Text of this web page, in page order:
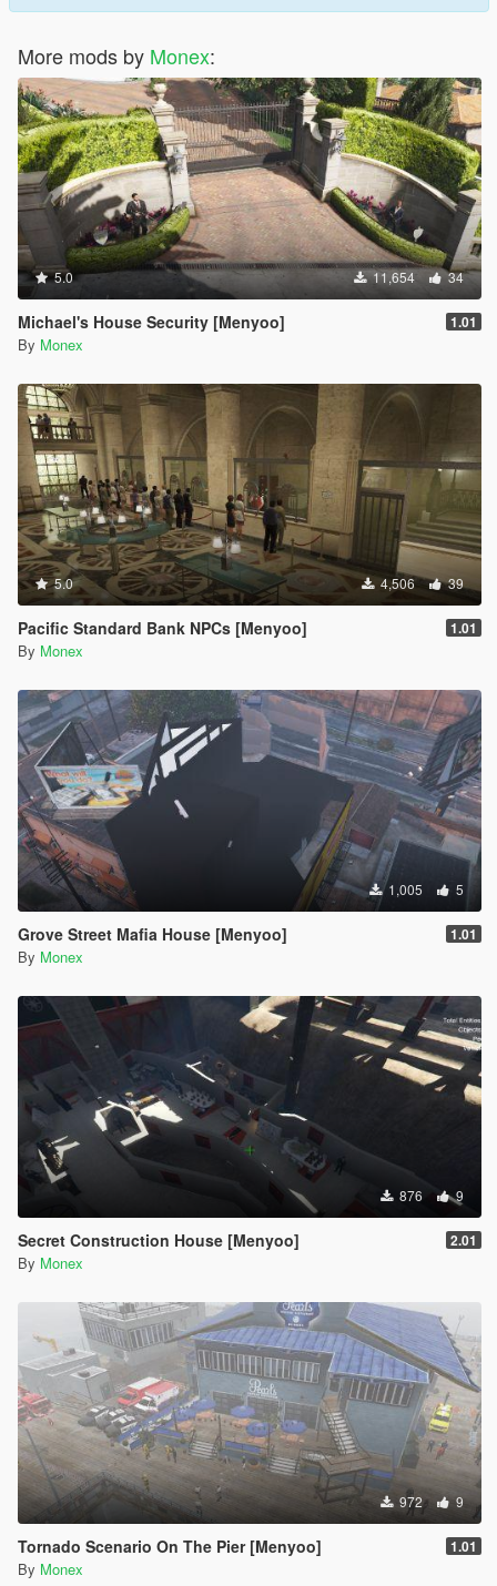
More mods by Monex:
5.0 11,654 34
Michael's House Security [Menyoo] 1.01
By Monex
5.0 4,506 39
Pacific Standard Bank NPCs [Menyoo] 1.01
By Monex
1,005 5
Grove Street Mafia House [Menyoo] 1.01
By Monex
876 9
Secret Construction House [Menyoo] 2.01
By Monex
972 9
Tornado Scenario On The Pier [Menyoo] 1.01
By Monex